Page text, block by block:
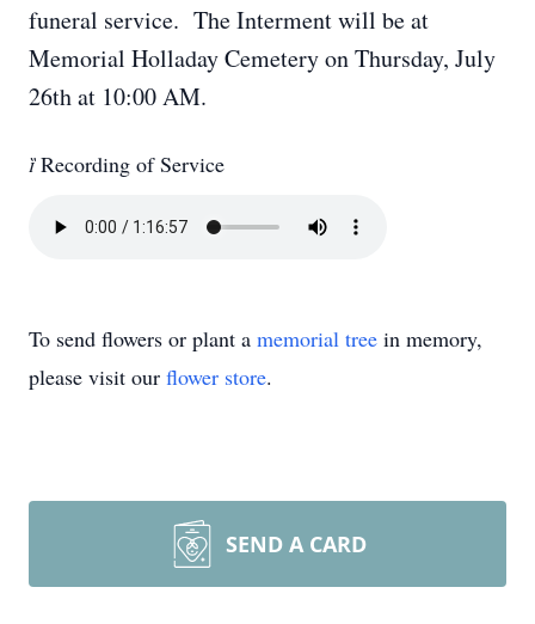
funeral service. The Interment will be at
Memorial Holladay Cemetery on Thursday, July
26th at 10:00 AM.
Recording of Service
To send flowers or plant a memorial tree in memory,
please visit our flower store.
SEND A CARD